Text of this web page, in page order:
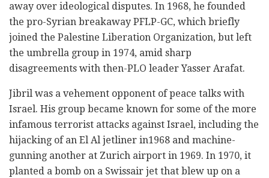
away over ideological disputes. In 1968, he founded
the pro-Syrian breakaway PFLP-GC, which briefly
joined the Palestine Liberation Organization, but left
the umbrella group in 1974, amid sharp
disagreements with then-PLO leader Yasser Arafat.
Jibril was a vehement opponent of peace talks with
Israel. His group became known for some of the more
infamous terrorist attacks against Israel, including the
hijacking of an El Al jetliner in1968 and machine-
gunning another at Zurich airport in 1969. In 1970, it
planted a bomb on a Swissair jet that blew up on a